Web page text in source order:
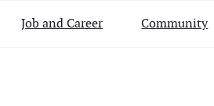
Job and Career Community